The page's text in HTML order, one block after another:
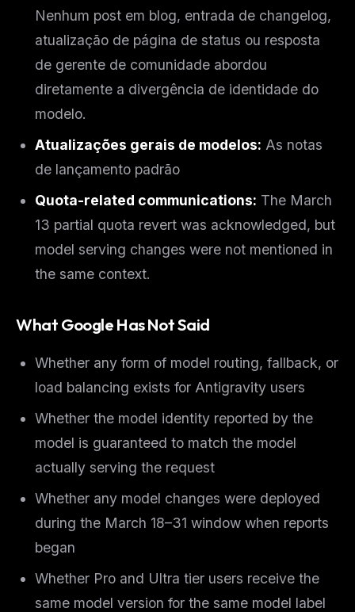
Nenhum post em blog, entrada de changelog,
atualização de página de status ou resposta
de gerente de comunidade abordou
diretamente a divergência de identidade do
modelo.
Atualizações gerais de modelos: As notas
de lançamento padrão
Quota-related communications: The March
13 partial quota revert was acknowledged, but
model serving changes were not mentioned in
the same context.
What Google Has Not Said
Whether any form of model routing, fallback, or
load balancing exists for Antigravity users
Whether the model identity reported by the
model is guaranteed to match the model
actually serving the request
Whether any model changes were deployed
during the March 18–31 window when reports
began
Whether Pro and Ultra tier users receive the
same model version for the same model label